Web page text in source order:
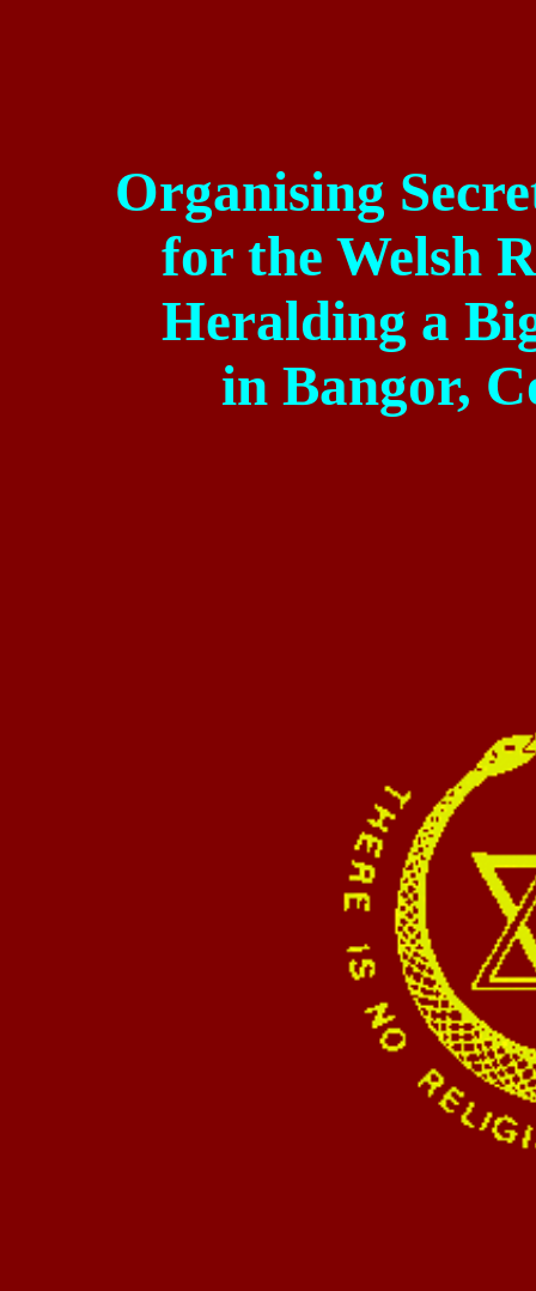
Organising
forthe Welsh
Heralding a
in Bangor,